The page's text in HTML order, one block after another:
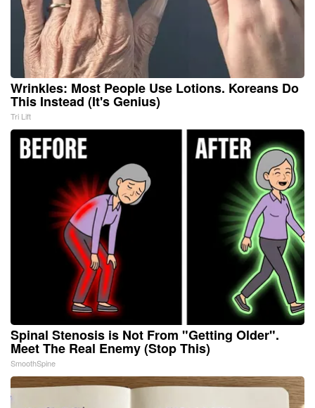
Wrinkles: Most People Use Lotions. Koreans Do
This Instead (It's Genius)
Tri Lift
Spinal Stenosis is Not From "Getting Older".
Meet The Real Enemy (Stop This)
SmoothSpine